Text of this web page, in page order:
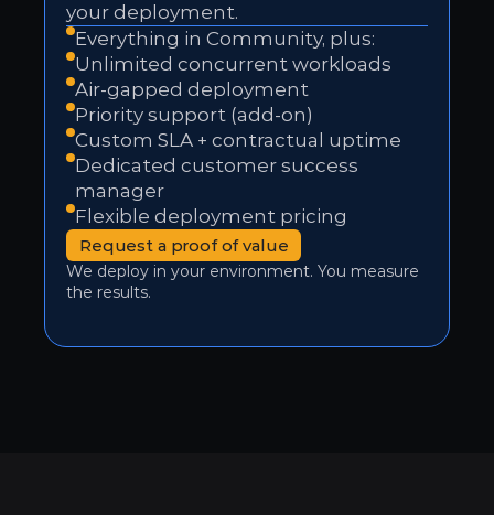
your deployment.
Everything in Community, plus:
Unlimited concurrent workloads
Air-gapped deployment
Priority support (add-on)
Custom SLA + contractual uptime
Dedicated customer success
manager
Flexible deployment pricing
Request a proof of value
We deploy in your environment. You measure
the results.